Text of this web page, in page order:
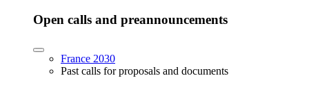
Open calls and preannouncements
France 2030
Past calls for proposals and documents